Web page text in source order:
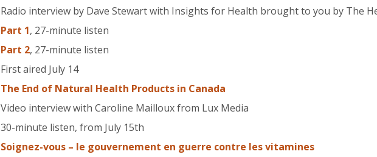
Radio interview by Dave Stewart with Insights for Health brought to you by The
Part 1, 27-minute listen
Part 2, 27-minute listen
First aired July 14
The End of Natural Health Products in Canada
Video interview with Caroline Mailloux from Lux Media
30-minute listen, from July 15th
Soignez-vous – le gouvernement en guerre contre les vitamines